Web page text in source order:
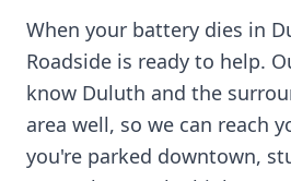
When your battery dies in
Roadside is ready to help.
know Duluth and the
area well, so we can reach
you're parked downtown,